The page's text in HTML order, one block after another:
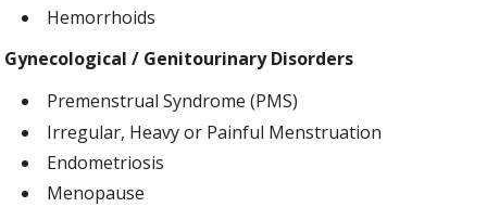
Hemorrhoids
Gynecological / Genitourinary Disorders
Premenstrual Syndrome (PMS)
Irregular, Heavy or Painful Menstruation
Endometriosis
Menopause